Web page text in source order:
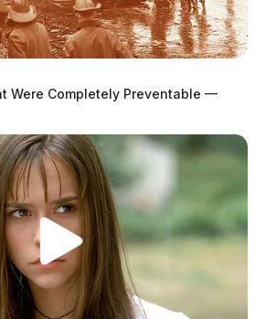
Were Completely Preventable —